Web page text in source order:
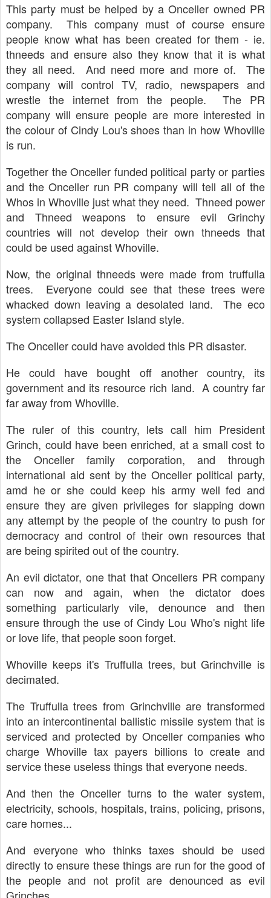
This party must be helped by a Onceller owned PR
company. This company must of course ensure
people know what has been created for them - ie.
thneeds and ensure also they know that it is what
they all need. And need more and more of. The
company will control TV, radio, newspapers and
wrestle the internet from the people. The PR
company will ensure people are more interested in
the colour of Cindy Lou's shoes than in how Whoville
is run.
Together the Onceller funded political party or parties
and the Onceller run PR company will tell all of the
Whos in Whoville just what they need. Thneed power
and Thneed weapons to ensure evil Grinchy
countries will not develop their own thneeds that
could be used against Whoville.
Now, the original thneeds were made from truffulla
trees. Everyone could see that these trees were
whacked down leaving a desolated land. The eco
system collapsed Easter Island style.
The Onceller could have avoided this PR disaster.
He could have bought off another country, its
government and its resource rich land. A country far
far away from Whoville.
The ruler of this country, lets call him President
Grinch, could have been enriched, at a small cost to
the Onceller family corporation, and through
international aid sent by the Onceller political party,
amd he or she could keep his army well fed and
ensure they are given privileges for slapping down
any attempt by the people of the country to push for
democracy and control of their own resources that
are being spirited out of the country.
An evil dictator, one that that Oncellers PR company
can now and again, when the dictator does
something particularly vile, denounce and then
ensure through the use of Cindy Lou Who's night life
or love life, that people soon forget.
Whoville keeps it's Truffulla trees, but Grinchville is
decimated.
The Truffulla trees from Grinchville are transformed
into an intercontinental ballistic missile system that is
serviced and protected by Onceller companies who
charge Whoville tax payers billions to create and
service these useless things that everyone needs.
And then the Onceller turns to the water system,
electricity, schools, hospitals, trains, policing, prisons,
care homes...
And everyone who thinks taxes should be used
directly to ensure these things are run for the good of
the people and not profit are denounced as evil